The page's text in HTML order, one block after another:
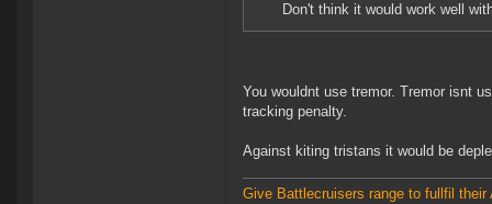
Don't think it would work well
You wouldnt use tremor. Tremor isnt
tracking penalty.
Against kiting tristans it would be
Give Battlecruisers range to fullfil